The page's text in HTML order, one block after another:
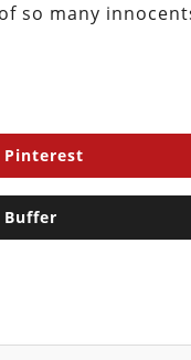
so many
Pinterest
Buffer